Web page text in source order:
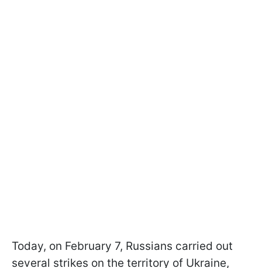
Today, on February 7, Russians carried out
several strikes on the territory of Ukraine,